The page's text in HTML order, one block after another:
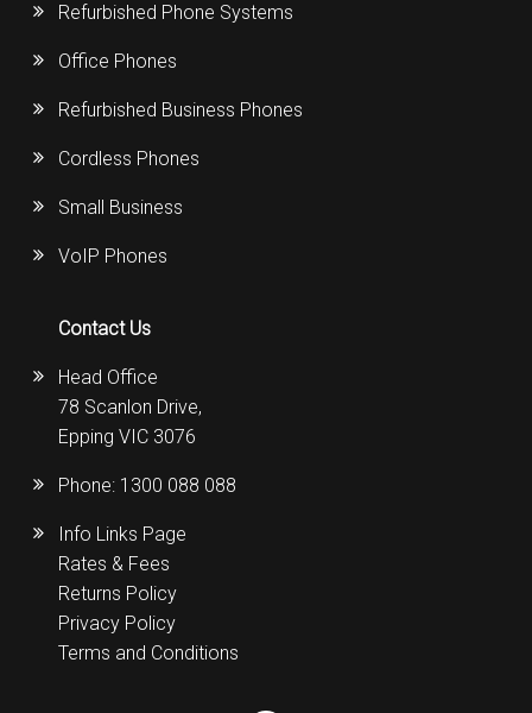
Refurbished Phone Systems
Office Phones
Refurbished Business Phones
Cordless Phones
Small Business
VoIP Phones
Contact Us
Head Office
78 Scanlon Drive,
Epping VIC 3076
Phone: 1300 088 088
Info Links Page
Rates & Fees
Returns Policy
Privacy Policy
Terms and Conditions